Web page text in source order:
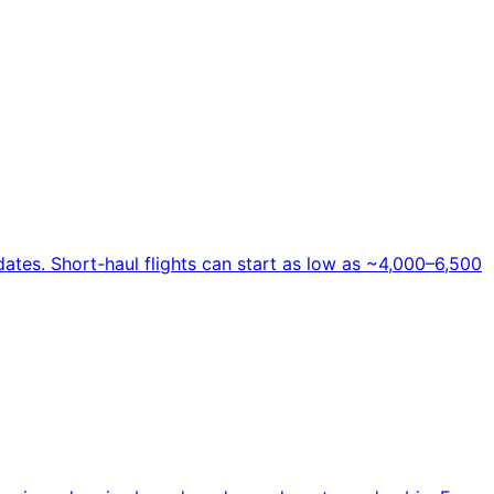
Short-haul flights can start as low as ~4,000–6,500